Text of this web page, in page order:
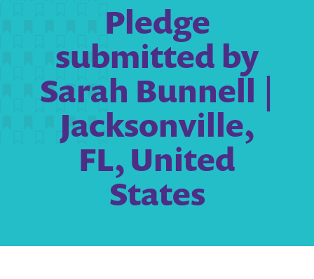
Pledge
submitted by
Sarah Bunnell |
Jacksonville,
FL, United
States